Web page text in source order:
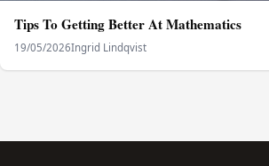
Tips To Getting Better At Mathematics
19/05/2026Ingrid Lindqvist